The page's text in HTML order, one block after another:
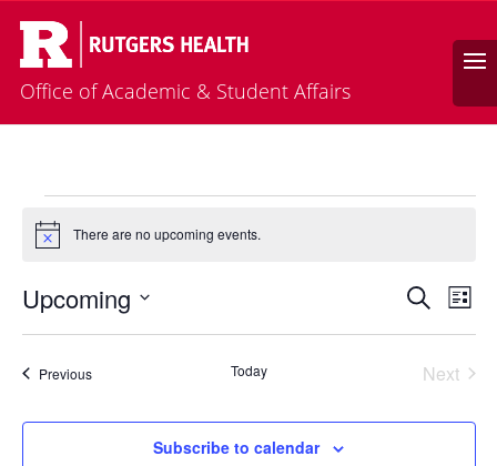
Office of Academic & Student Affairs
Events
Notice There are no upcoming events.
Events
Search
Views
SearchList
Upcoming
Select
PreviousEvents Today
Next
Subscribe to calendar